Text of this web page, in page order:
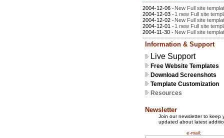
2004-12-06 -New Full site
2004-12-03 -1 new Full site
2004-12-02 -New Full site
2004-12-01 -1 new Full site
2004-11-30 - New Full site
Information & Support
Live Support
Free Website Templates
Download Screenshots
Template Customization
Resources
Newsletter
Join our newsletter to keep
updated about latest
e-mail: